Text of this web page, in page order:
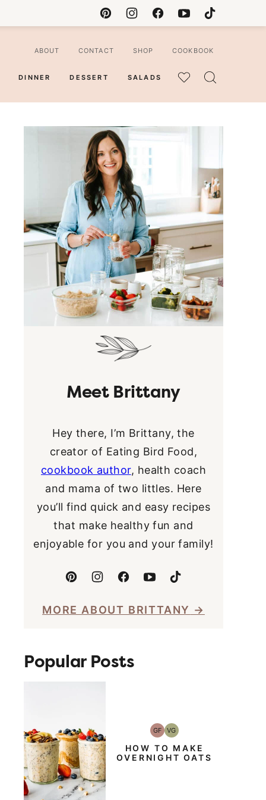
DINNER DESSERT SALADS
MY
ABOUT CONTACT SHOP COOKBOOK
Meet Brittany
Hey there, I’m Brittany, the
creator of Eating Bird Food,
cookbook author, health coach
and mama of two littles. Here
you’ll find quick and easy recipes
that make healthy fun and
enjoyable for you and your family!
MORE ABOUT BRITTANY
Popular Posts
GFGluten-
Free
VGVegetarian
HOW TO MAKE
OVERNIGHT OATS